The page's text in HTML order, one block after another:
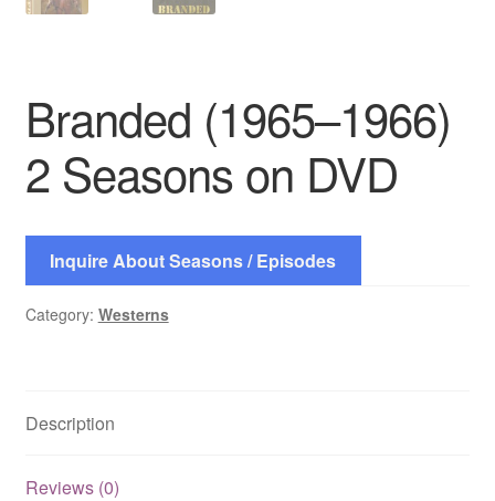
Branded (1965–1966)
2 Seasons on DVD
Inquire About Seasons / Episodes
Category: Westerns
Description
Reviews (0)